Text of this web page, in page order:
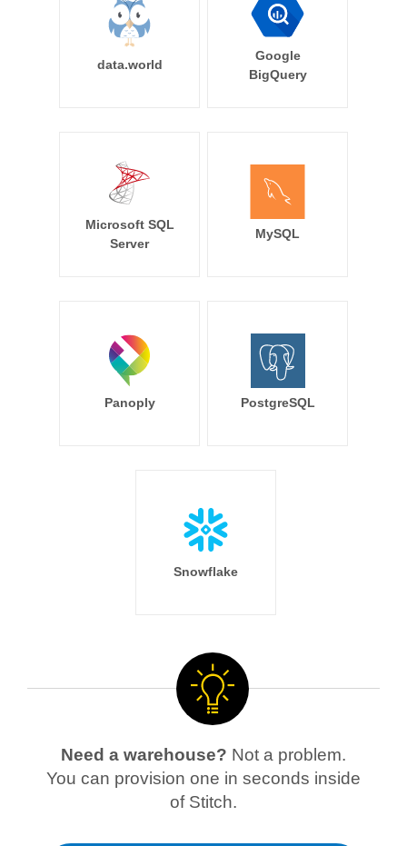
data.world
Google
BigQuery
Microsoft SQL
Server
MySQL
Panoply PostgreSQL
Snowflake
Need a warehouse? Not a problem.
You can provision one in seconds inside
of Stitch.